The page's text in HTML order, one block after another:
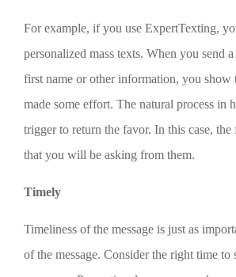
For example, if you use ExpertTexting,
personalized mass texts. When you send
first name or other information, you show
made some effort. The natural process in
trigger to return the favor. In this case, the
that you will be asking from them.
Timely
Timeliness of the message is just as
of the message. Consider the right time to